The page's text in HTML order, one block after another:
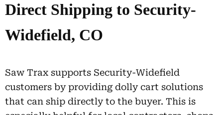
Direct Shipping to Security-
Widefield, CO
Saw Trax supports Security-Widefield
customers by providing dolly cart solutions
that can ship directly to the buyer. This is